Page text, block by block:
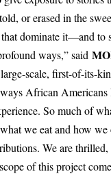
or erased in the
dominate it—and to
ways,” said
scale, first-of-its-
African Americans
So much of
we eat and how we
We are
of this project